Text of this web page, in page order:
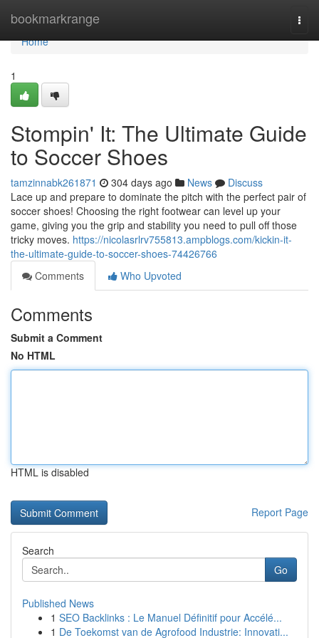
bookmarkrange
Home
Home
1
Stompin' It: The Ultimate Guide
to Soccer Shoes
tamzinnabk261871 304 days ago News
Discuss
Lace up and prepare to dominate the pitch with the perfect pair of
soccer shoes! Choosing the right footwear can level up your
game, giving you the grip and stability you need to pull off those
tricky moves. https://nicolasrlrv755813.ampblogs.com/kickin-it-
the-ultimate-guide-to-soccer-shoes-74426766
Comments
Who Upvoted
Comments
Submit a Comment
No HTML
HTML is disabled
Report Page
Search
Go
Published News
1 SEO Backlinks : Le Manuel Définitif pour Accélé...
1 De Toekomst van de Agrofood Industrie: Innovati...